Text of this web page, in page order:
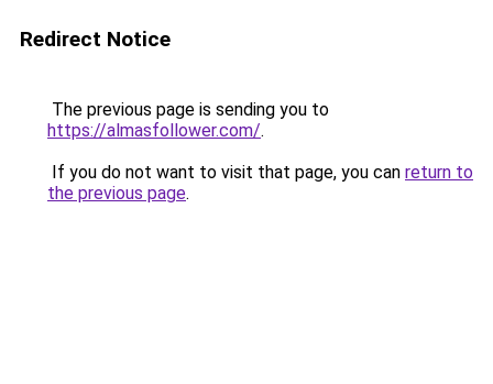
Redirect Notice
The previous page is sending you to
https://almasfollower.com/.
If you do not want to visit that page, you can return to
the previous page.